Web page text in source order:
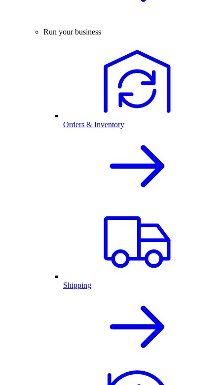
Run your business
Orders & Inventory
Shipping